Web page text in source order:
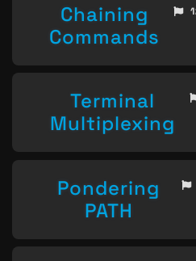
Chaining
Commands
Terminal
Multiplexing
Pondering
PATH